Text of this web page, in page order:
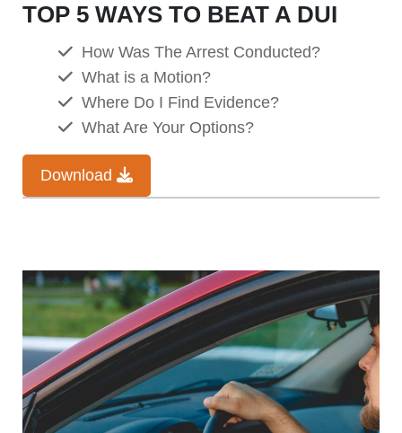
TOP 5 WAYS TO BEAT A DUI
How Was The Arrest Conducted?
What is a Motion?
Where Do I Find Evidence?
What Are Your Options?
Download